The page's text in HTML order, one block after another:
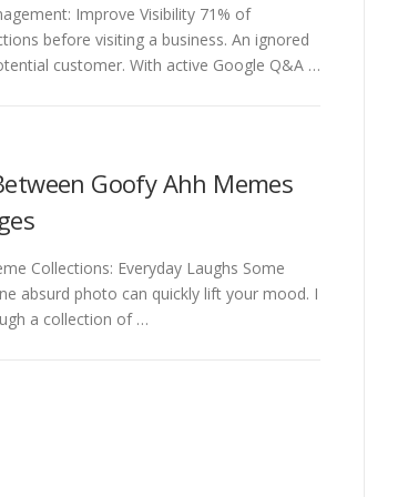
Improve Visibility 71% of
before visiting a business. An ignored
customer. With active Google Q&A …
Goofy Ahh Memes
Collections: Everyday Laughs Some
absurd photo can quickly lift your mood. I
a collection of …